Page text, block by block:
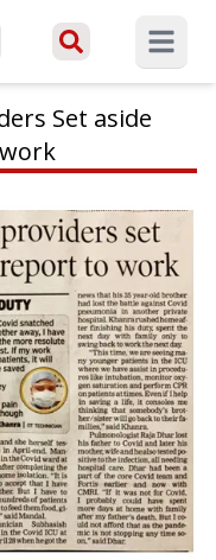
Open
Set aside